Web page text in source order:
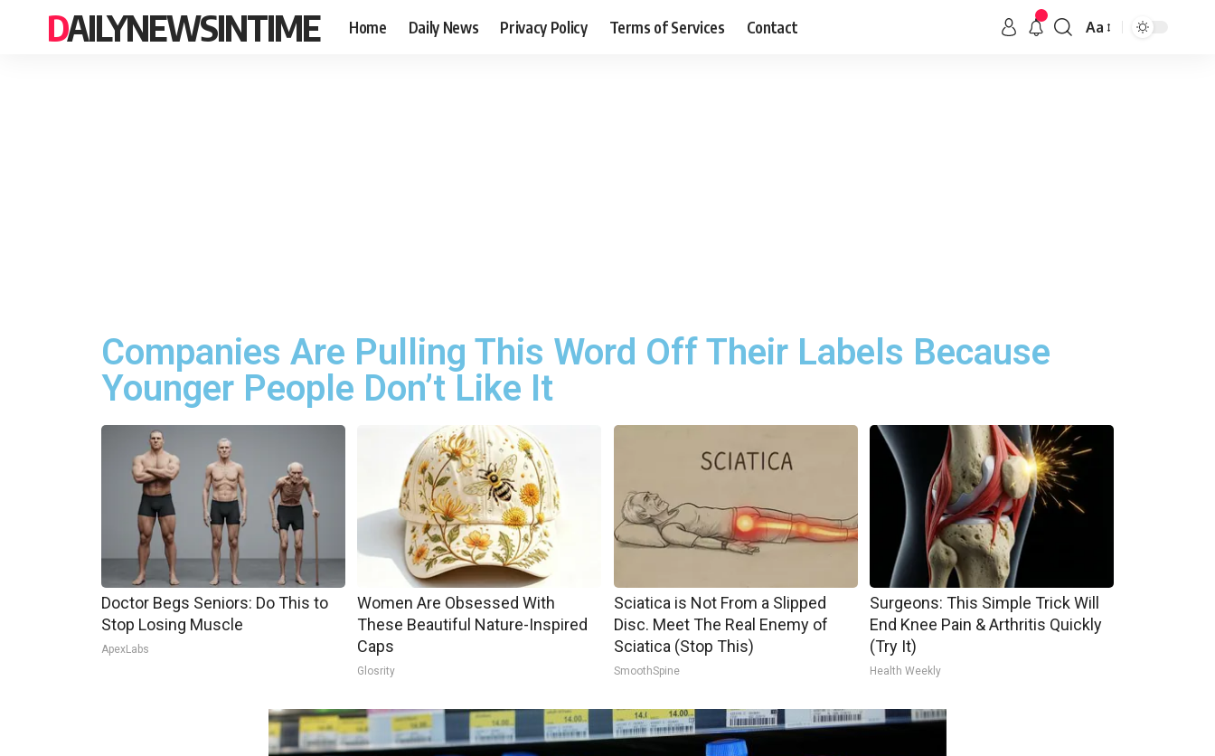
DAILYNEWSINTIME Home Daily News Privacy Policy Terms of Services Contact Aa
Companies Are Pulling This Word Off Their Labels Because
Younger People Don’t Like It
Doctor Begs Seniors: Do This to
Stop Losing Muscle
ApexLabs
Women Are Obsessed With
These Beautiful Nature-Inspired
Caps
Glosrity
Sciatica is Not From a Slipped
Disc. Meet The Real Enemy of
Sciatica (Stop This)
SmoothSpine
Surgeons: This Simple Trick Will
End Knee Pain & Arthritis Quickly
(Try It)
Health Weekly